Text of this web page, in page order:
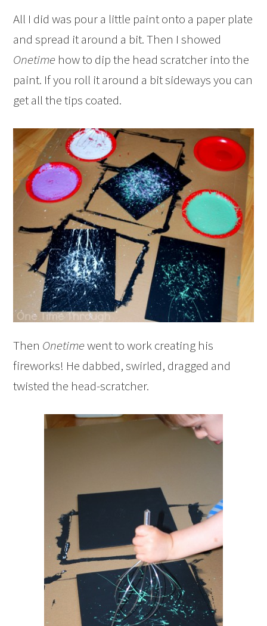
All I did was pour a little paint onto a paper plate
and spread it around a bit. Then I showed
Onetime how to dip the head scratcher into the
paint. If you roll it around a bit sideways you can
get all the tips coated.
Then Onetimewent to work creating his
fireworks! He dabbed, swirled, dragged and
twisted the head-scratcher.